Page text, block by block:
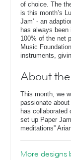
of choice. The
is this month’s
Jam’ - an
has always
100% of the net
Music
instruments,
About
This month, we
passionate
has
set up Paper
meditations”
More designs